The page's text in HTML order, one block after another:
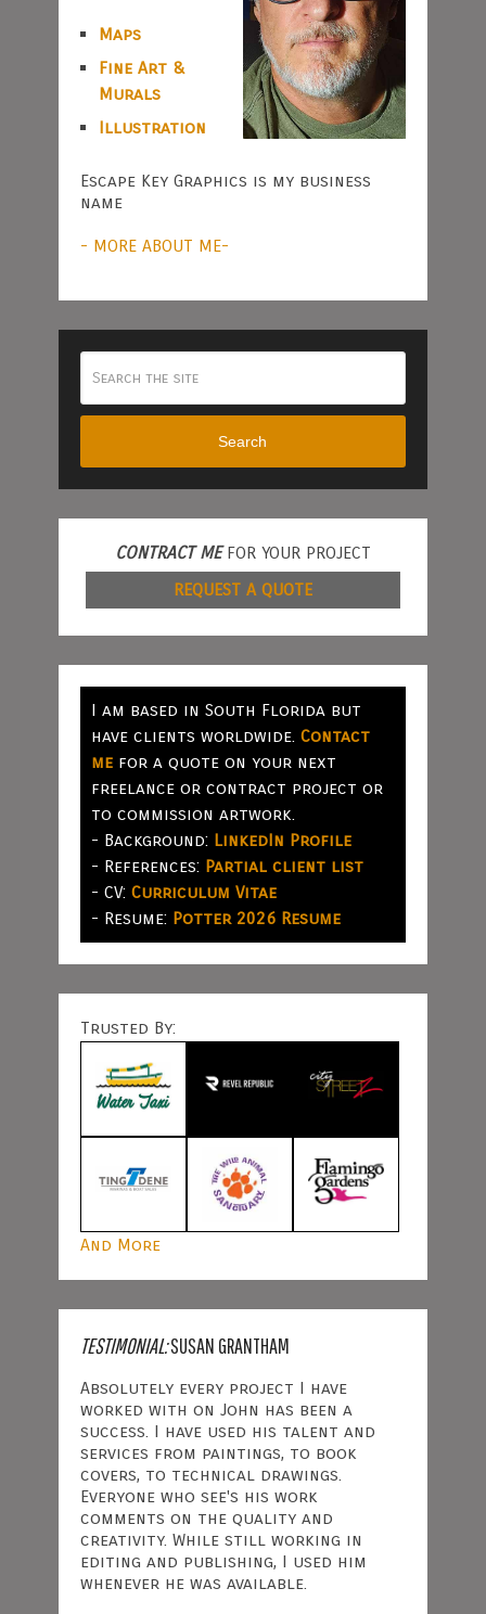
Maps
Fine Art &
Murals
Illustration
Escape Key Graphics is my business
name
- MORE ABOUT ME-
Search
CONTRACT MEFOR YOUR PROJECT
REQUEST A QUOTE
I am based in South Florida but
have clients worldwide. Contact
mefor a quote on your next
freelance or contract project or
to commission artwork.
- Background: LinkedIn Profile
- References: Partial client list
- CV: Curriculum Vitae
- Resume: Potter 2026 Resume
Trusted By:
And More
TESTIMONIAL:SUSAN GRANTHAM
Absolutely every project I have
worked with on John has been a
success. I have used his talent and
services from paintings, to book
covers, to technical drawings.
Everyone who see's his work
comments on the quality and
creativity. While still working in
editing and publishing, I used him
whenever he was available.